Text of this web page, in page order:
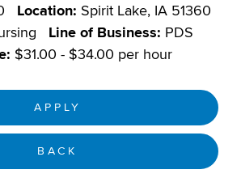
Location: Spirit Lake, IA 51360
Line of Business: PDS
$31.00 - $34.00 per hour
APPLY
BACK